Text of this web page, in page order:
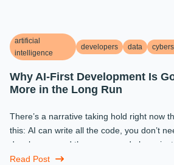
artificial
intelligence
developers data
Why AI-First Development Is
More in the Long Run
There’s a narrative taking hold right now
this: AI can write all the code, you don’t
developers, and the ones you do keep
prompt. ...
Read Post